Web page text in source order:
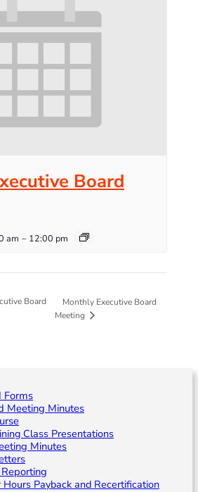
Board
am – 12:00 pm
Board
Monthly Executive Board
Meeting
Forms
Meeting Minutes
Class Presentations
Minutes
Payback and Recertification